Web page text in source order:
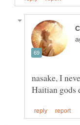
nasake, I